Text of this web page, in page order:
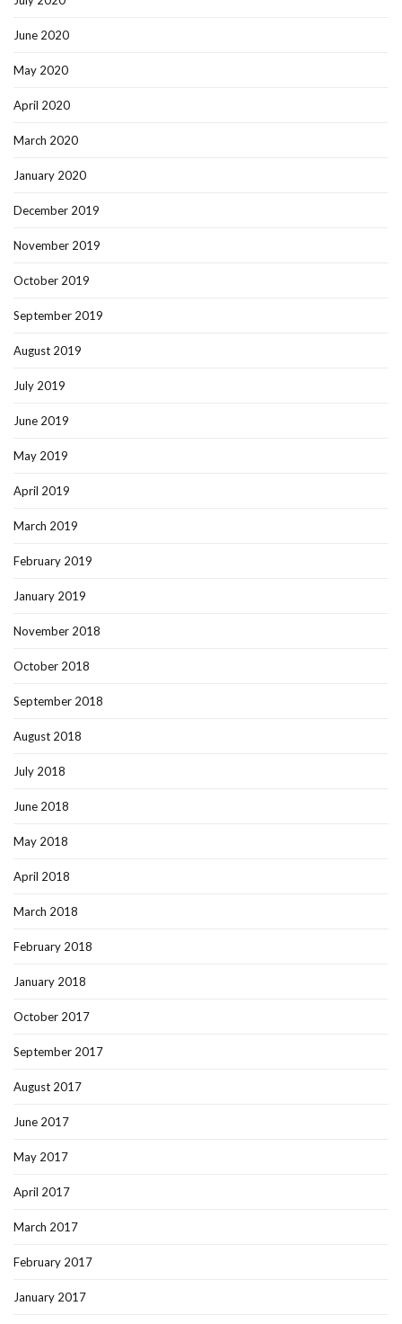
June 2020
May 2020
April 2020
March 2020
January 2020
December 2019
November 2019
October 2019
September 2019
August 2019
July 2019
June 2019
May 2019
April 2019
March 2019
February 2019
January 2019
November 2018
October 2018
September 2018
August 2018
July 2018
June 2018
May 2018
April 2018
March 2018
February 2018
January 2018
October 2017
September 2017
August 2017
June 2017
May 2017
April 2017
March 2017
February 2017
January 2017